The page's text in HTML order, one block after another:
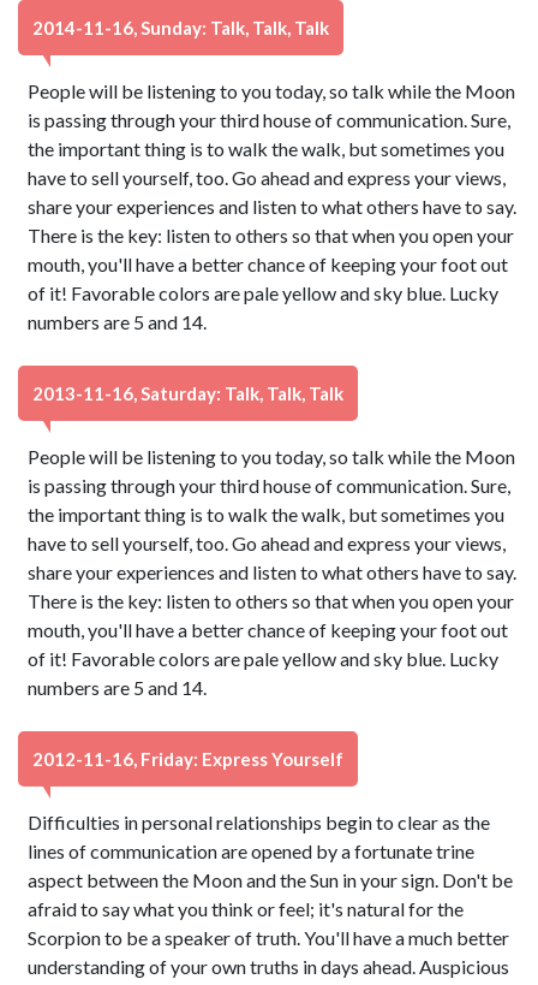
2014-11-16, Sunday: Talk, Talk, Talk
People will be listening to you today, so talk while the Moon
is passing through your third house of communication. Sure,
the important thing is to walk the walk, but sometimes you
have to sell yourself, too. Go ahead and express your views,
share your experiences and listen to what others have to say.
There is the key: listen to others so that when you open your
mouth, you'll have a better chance of keeping your foot out
of it! Favorable colors are pale yellow and sky blue. Lucky
numbers are 5 and 14.
2013-11-16, Saturday: Talk, Talk, Talk
People will be listening to you today, so talk while the Moon
is passing through your third house of communication. Sure,
the important thing is to walk the walk, but sometimes you
have to sell yourself, too. Go ahead and express your views,
share your experiences and listen to what others have to say.
There is the key: listen to others so that when you open your
mouth, you'll have a better chance of keeping your foot out
of it! Favorable colors are pale yellow and sky blue. Lucky
numbers are 5 and 14.
2012-11-16, Friday: Express Yourself
Difficulties in personal relationships begin to clear as the
lines of communication are opened by a fortunate trine
aspect between the Moon and the Sun in your sign. Don't be
afraid to say what you think or feel; it's natural for the
Scorpion to be a speaker of truth. You'll have a much better
understanding of your own truths in days ahead. Auspicious